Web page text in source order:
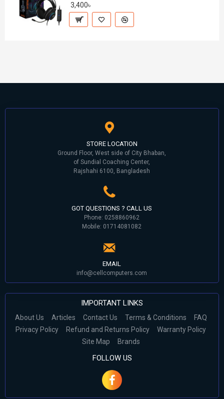
3,400৳
STORE LOCATION
Ground Floor, West side of City Bhaban,
of Sundial Coaching Center,
Rajshahi 6100, Bangladesh
GOT QUESTIONS ? CALL US
Phone: 0258860962
Mobile: 01714081082
EMAIL
info@cellcomputers.com
IMPORTANT LINKS
About Us Articles Contact Us Terms & Conditions
FAQ
Privacy Policy
Refund and Returns Policy
Warranty Policy
Site Map
Brands
FOLLOW US